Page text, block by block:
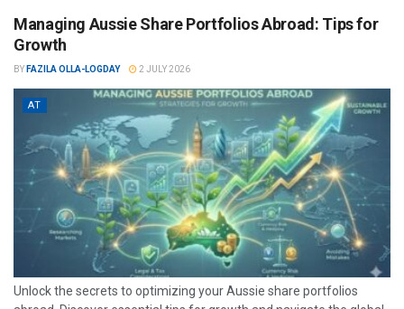
Managing Aussie Share Portfolios Abroad: Tips for
Growth
BY FAZILA OLLA-LOGDAY 2 JULY 2026
AT
Unlock the secrets to optimizing your Aussie share portfolios